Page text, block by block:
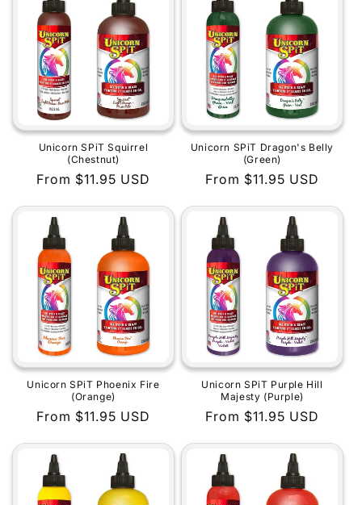
Unicorn SPiT Squirrel
(Chestnut)
Regular
From $11.95 USD
Unicorn SPiT Dragon's Belly
(Green)
Regular
From $11.95 USD
Unicorn SPiT Phoenix Fire
(Orange)
Regular
From $11.95 USD
Unicorn SPiT Purple Hill
Majesty (Purple)
Regular
From $11.95 USD